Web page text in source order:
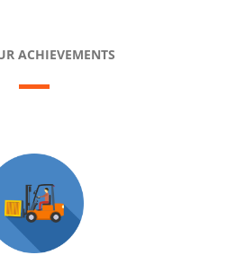
ACHIEVEMENTS